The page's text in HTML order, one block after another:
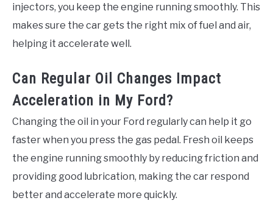
injectors, you keep the engine running smoothly. This
makes sure the car gets the right mix of fuel and air,
helping it accelerate well.
Can Regular Oil Changes Impact
Acceleration in My Ford?
Changing the oil in your Ford regularly can help it go
faster when you press the gas pedal. Fresh oil keeps
the engine running smoothly by reducing friction and
providing good lubrication, making the car respond
better and accelerate more quickly.